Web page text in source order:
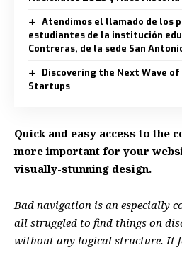
Atendimos el llamado de los
estudiantes de la institución
Contreras, de la sede San
Discovering the Next Wave of
Startups
Quick and easy access to the
more important for your
visually-stunning design.
Bad navigation is an especially
all struggled to find things on
without any logical structure. It